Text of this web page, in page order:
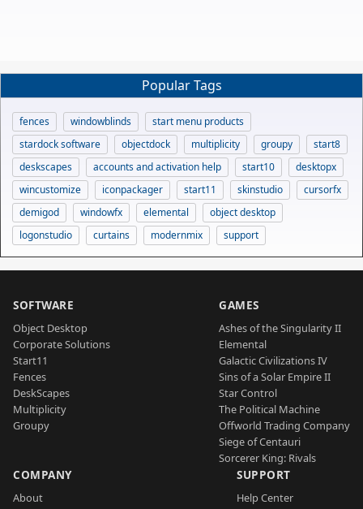
Popular Tags
fences windowblinds
start menu products
stardock software
objectdock multiplicity groupy
start8
deskscapes
accounts and activation help start10
desktopx
wincustomize
iconpackager start11 skinstudio
cursorfx
demigod
windowfx elemental
object desktop
logonstudio
curtains modernmix support
SOFTWARE
Object Desktop
Corporate Solutions
Start11
Fences
DeskScapes
Multiplicity
Groupy
GAMES
Ashes of the Singularity II
Elemental
Galactic Civilizations IV
Sins of a Solar Empire II
Star Control
The Political Machine
Offworld Trading Company
Siege of Centauri
Sorcerer King: Rivals
COMPANY
About
SUPPORT
Help Center